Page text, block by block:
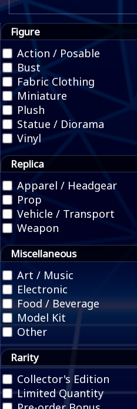
Figure
Action / Posable
Bust
Fabric Clothing
Miniature
Plush
Statue / Diorama
Vinyl
Replica
Apparel / Headgear
Prop
Vehicle / Transport
Weapon
Miscellaneous
Art / Music
Electronic
Food / Beverage
Model Kit
Other
Rarity
Collector's Edition
Limited Quantity